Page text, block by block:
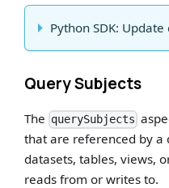
Python SDK:
Query Subjects
The querySubjects
that are referenced by a
datasets, tables, views,
reads from or writes to.